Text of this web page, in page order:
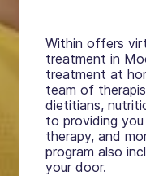
Within offers
treatment in
treatment at
team of
dietitians,
to providing
therapy, and
program also
your door.